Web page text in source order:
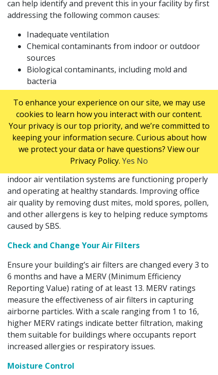
can help identify and prevent this in your facility by first
addressing the following common causes:
Inadequate ventilation
Chemical contaminants from indoor or outdoor
sources
Biological contaminants, including mold and
bacteria
WAYS TO HELP PREVENT SICK BUILDING
SYNDROME
Improve Building Ventilation and Indoor Air Quality
Schedule an appointment with an HVAC contractor to
professionally clean your system and check that your
indoor air ventilation systems are functioning properly
and operating at healthy standards. Improving office
air quality by removing dust mites, mold spores, pollen,
and other allergens is key to helping reduce symptoms
caused by SBS.
Check and Change Your Air Filters
Ensure your building’s air filters are changed every 3 to
6 months and have a MERV (Minimum Efficiency
Reporting Value) rating of at least 13. MERV ratings
measure the effectiveness of air filters in capturing
airborne particles. With a scale ranging from 1 to 16,
higher MERV ratings indicate better filtration, making
them suitable for buildings where occupants report
increased allergies or respiratory issues.
Moisture Control
To enhance your experience on our site, we may use
cookies to learn how you interact with our content.
Your privacy is our top priority, and we’re committed to
keeping your information secure. Curious about how
we protect your data or have questions? View our
Privacy Policy. Yes No